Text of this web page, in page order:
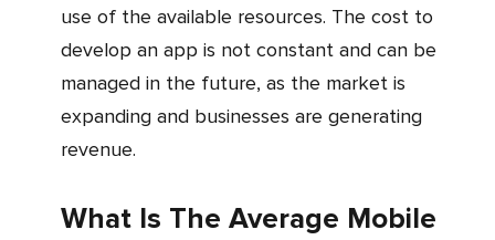
use of the available resources. The cost to
develop an app is not constant and can be
managed in the future, as the market is
expanding and businesses are generating
revenue.
What Is The Average Mobile